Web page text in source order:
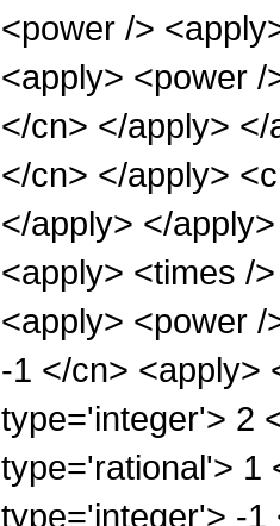
<power />
<apply> <power
</cn> </apply>
</cn> </apply>
</apply> </
<apply> <times /
<apply> <power
-1 </cn> <apply>
type='integer'> 2
type='rational'> 1
type='integer'> -1